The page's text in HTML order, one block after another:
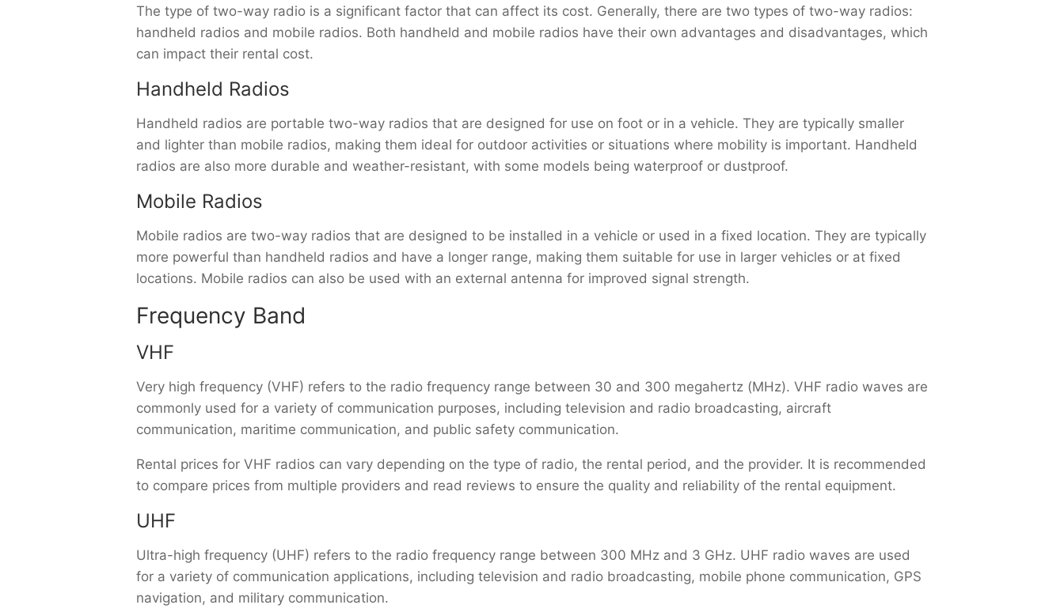
The type of two-way radio is a significant factor that can affect its cost. Generally, there are two types of two-way radios:
handheld radios and mobile radios. Both handheld and mobile radios have their own advantages and disadvantages, which
can impact their rental cost.
Handheld Radios
Handheld radios are portable two-way radios that are designed for use on foot or in a vehicle. They are typically smaller
and lighter than mobile radios, making them ideal for outdoor activities or situations where mobility is important. Handheld
radios are also more durable and weather-resistant, with some models being waterproof or dustproof.
Mobile Radios
Mobile radios are two-way radios that are designed to be installed in a vehicle or used in a fixed location. They are typically
more powerful than handheld radios and have a longer range, making them suitable for use in larger vehicles or at fixed
locations. Mobile radios can also be used with an external antenna for improved signal strength.
Frequency Band
VHF
Very high frequency (VHF) refers to the radio frequency range between 30 and 300 megahertz (MHz). VHF radio waves are
commonly used for a variety of communication purposes, including television and radio broadcasting, aircraft
communication, maritime communication, and public safety communication.
Rental prices for VHF radios can vary depending on the type of radio, the rental period, and the provider. It is recommended
to compare prices from multiple providers and read reviews to ensure the quality and reliability of the rental equipment.
UHF
Ultra-high frequency (UHF) refers to the radio frequency range between 300 MHz and 3 GHz. UHF radio waves are used
for a variety of communication applications, including television and radio broadcasting, mobile phone communication, GPS
navigation, and military communication.